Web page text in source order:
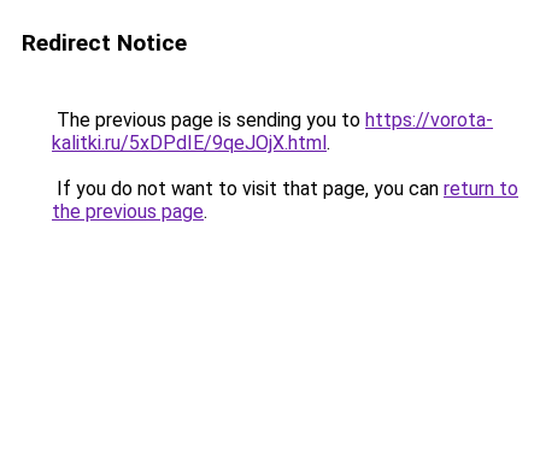
Redirect Notice
The previous page is sending you to https://vorota-
kalitki.ru/5xDPdIE/9qeJOjX.html.
If you do not want to visit that page, you can return to
the previous page.